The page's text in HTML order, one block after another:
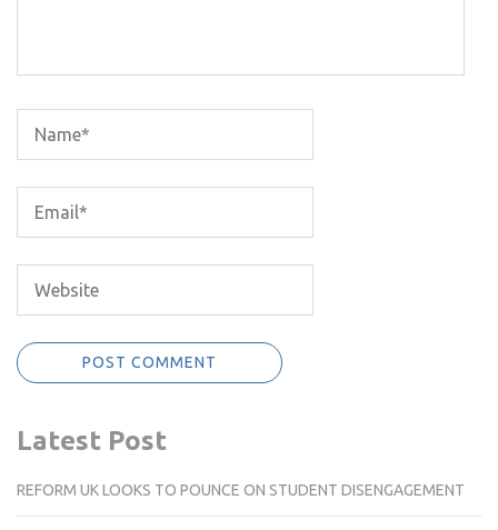
Latest Post
REFORM UK LOOKS TO POUNCE ON STUDENT DISENGAGEMENT